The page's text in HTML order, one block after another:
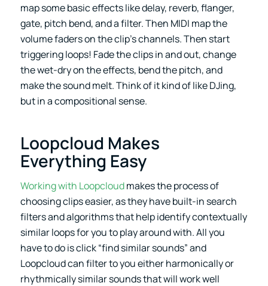
map some basic effects like delay, reverb, flanger,
gate, pitch bend, and a filter. Then MIDI map the
volume faders on the clip’s channels. Then start
triggering loops! Fade the clips in and out, change
the wet-dry on the effects, bend the pitch, and
make the sound melt. Think of it kind of like DJing,
but in a compositional sense.
Loopcloud Makes
Everything Easy
Working with Loopcloudmakes the process of
choosing clips easier, as they have built-in search
filters and algorithms that help identify contextually
similar loops for you to play around with. All you
have to do is click “find similar sounds” and
Loopcloud can filter to you either harmonically or
rhythmically similar sounds that will work well